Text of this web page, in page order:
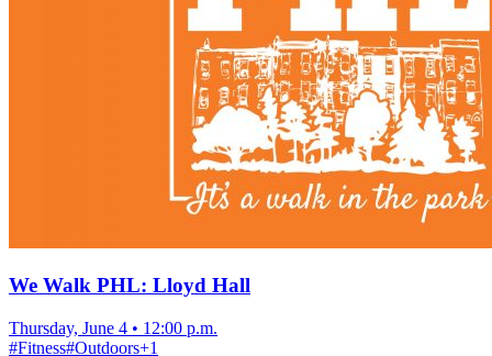
We Walk PHL: Lloyd Hall
Thursday, June 4 • 12:00 p.m.
#Fitness#Outdoors+1